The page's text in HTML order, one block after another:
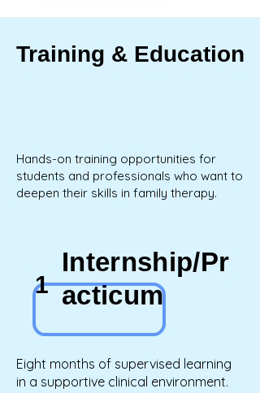
Training & Education
Hands-on training opportunities for
students and professionals who want to
deepen their skills in family therapy.
Internship/Pr
acticum
1
Eight months of supervised learning
in a supportive clinical environment.